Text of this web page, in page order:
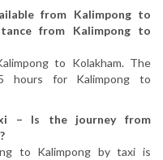
from Kalimpong to
from Kalimpong to
to Kolakham. The
hours for Kalimpong to
– Is the journey from
to Kalimpong by taxi is